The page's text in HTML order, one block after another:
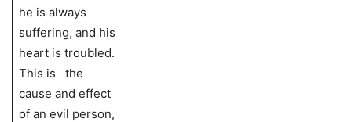
he is always
suffering, and his
heart is troubled.
This is the
cause and effect
of an evil person,